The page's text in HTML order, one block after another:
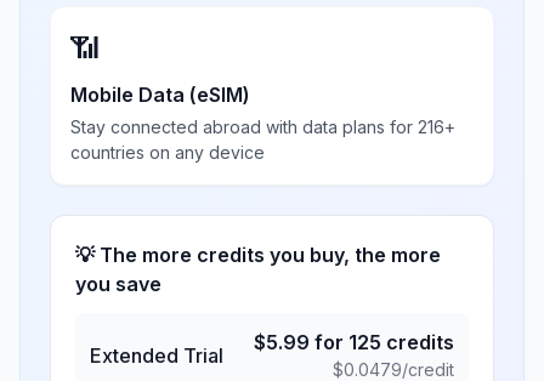
📶
Mobile Data (eSIM)
Stay connected abroad with data plans for 216+
countries on any device
💡 The more credits you buy, the more
you save
Extended Trial
$5.99 for 125 credits
$0.0479/credit